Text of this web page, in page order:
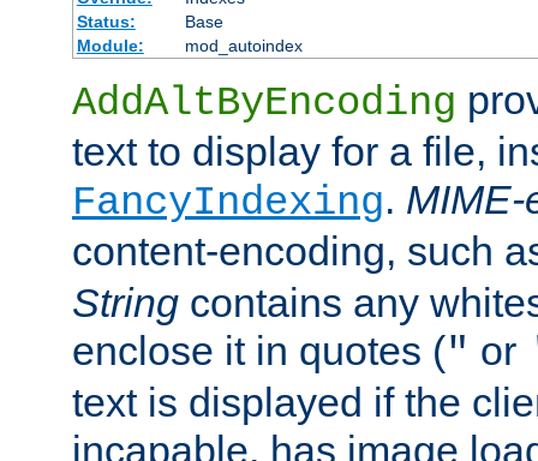
Status:
Base
Module:
mod_autoindex
AddAltByEncoding
text to display for a file,
FancyIndexing. MIME-
content-encoding, such
String contains any
enclose it in quotes (" or
text is displayed if the
incapable, has image